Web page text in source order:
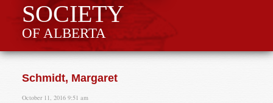
SOCIETY
OF ALBERTA
Schmidt, Margaret
October 11, 2016 9:51 am